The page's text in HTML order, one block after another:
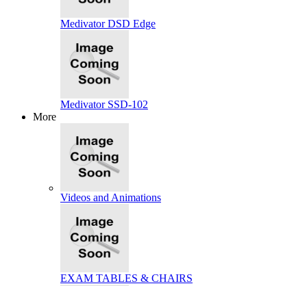
Medivator DSD Edge
Medivator SSD-102
More
Videos and Animations
EXAM TABLES & CHAIRS